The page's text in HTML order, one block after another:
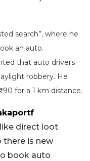
search”, where he
an auto.
that auto drivers
robbery. He
for a 1 km distance.
direct loot
there is new
book auto